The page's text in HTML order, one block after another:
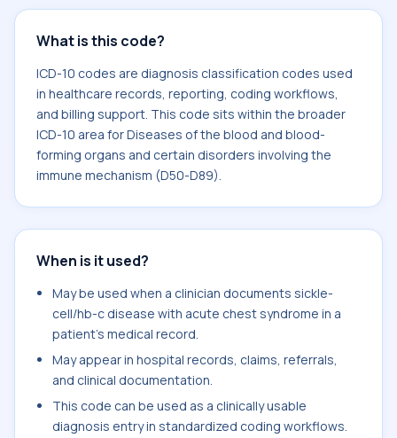
What is this code?
ICD-10 codes are diagnosis classification codes used
in healthcare records, reporting, coding workflows,
and billing support. This code sits within the broader
ICD-10 area for Diseases of the blood and blood-
forming organs and certain disorders involving the
immune mechanism (D50-D89).
When is it used?
May be used when a clinician documents sickle-
cell/hb-c disease with acute chest syndrome in a
patient's medical record.
May appear in hospital records, claims, referrals,
and clinical documentation.
This code can be used as a clinically usable
diagnosis entry in standardized coding workflows.